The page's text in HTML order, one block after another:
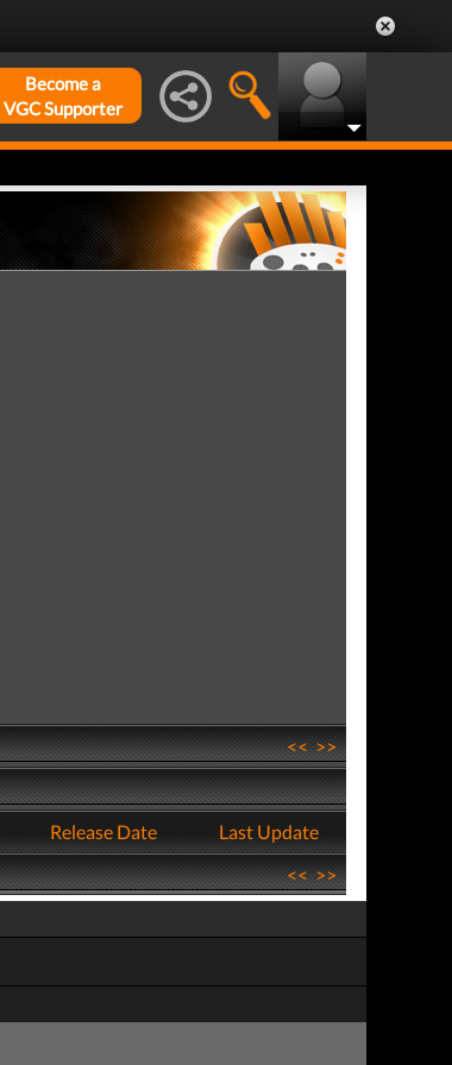
Become a
VGC Supporter
<<>>
Release Date
Last Update
<<>>